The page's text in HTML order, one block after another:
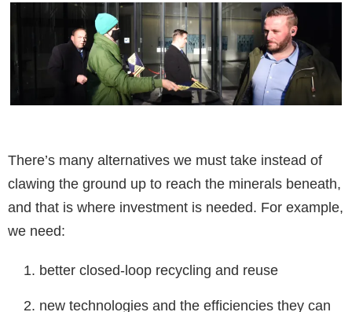
There’s many alternatives we must take instead of
clawing the ground up to reach the minerals beneath,
and that is where investment is needed. For example,
we need:
better closed-loop recycling and reuse
new technologies and the efficiencies they can